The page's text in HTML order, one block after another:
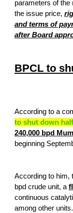
parameters of the
the issue price,
and terms of
after Board
BPCL to
According to a
to shut down half
240,000 bpd
beginning
According to him,
bpd crude unit, a
continuous
among other units.